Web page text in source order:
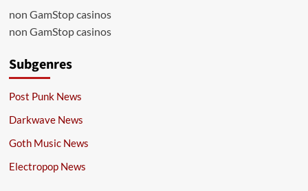
non GamStop casinos
non GamStop casinos
Subgenres
Post Punk News
Darkwave News
Goth Music News
Electropop News